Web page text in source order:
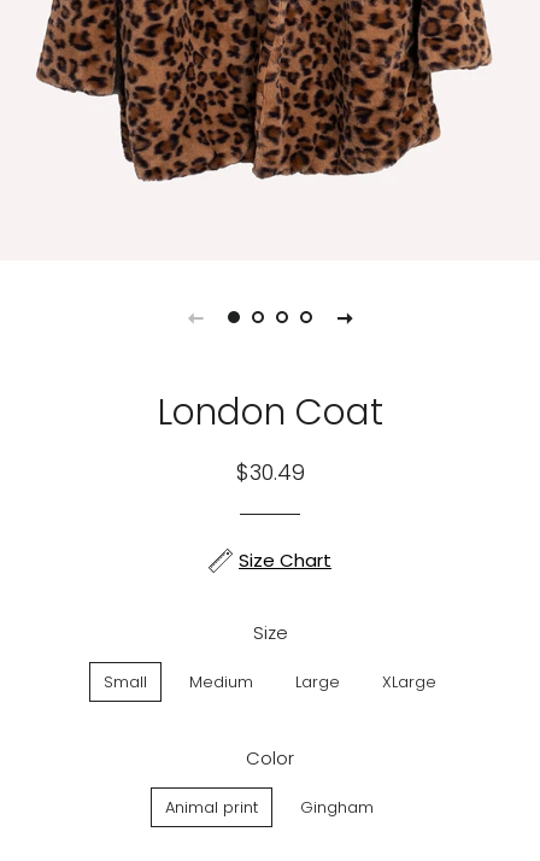
London Coat
Regular
Sale
$30.49
Size Chart
Size
Small Medium Large XLarge
Color
Animal print Gingham